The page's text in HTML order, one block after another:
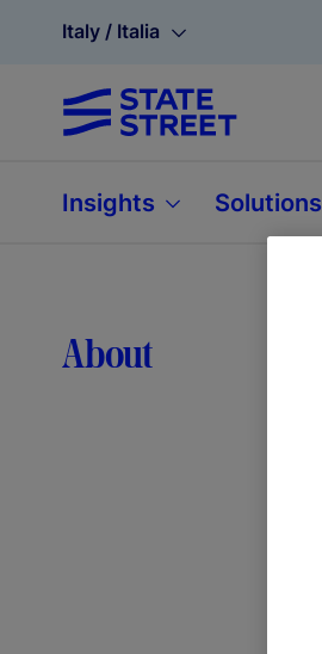
Italy / Italia
Insights Solutions
About